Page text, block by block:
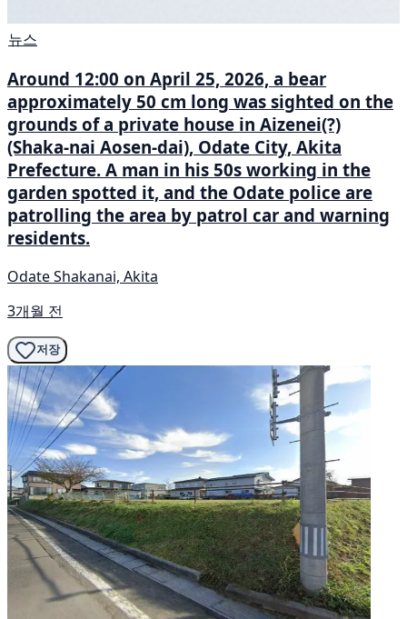
뉴스
Around 12:00 on April 25, 2026, a bear
approximately 50 cm long was sighted on the
grounds of a private house in Aizenei(?)
(Shaka-nai Aosen-dai), Odate City, Akita
Prefecture. A man in his 50s working in the
garden spotted it, and the Odate police are
patrolling the area by patrol car and warning
residents.
Odate Shakanai, Akita
3개월 전
저장